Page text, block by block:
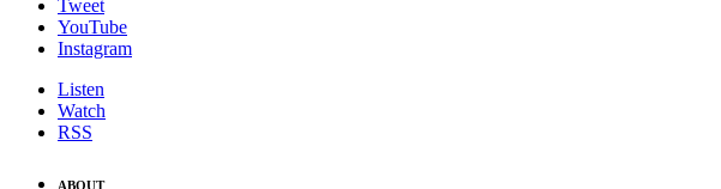
Tweet
YouTube
Instagram
Listen
Watch
RSS
ABOUT